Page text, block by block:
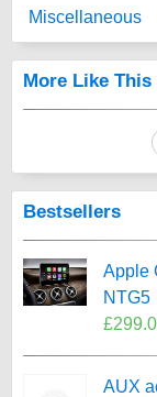
Miscellaneous
More Like This
Bestsellers
Apple
NTG5
AUX